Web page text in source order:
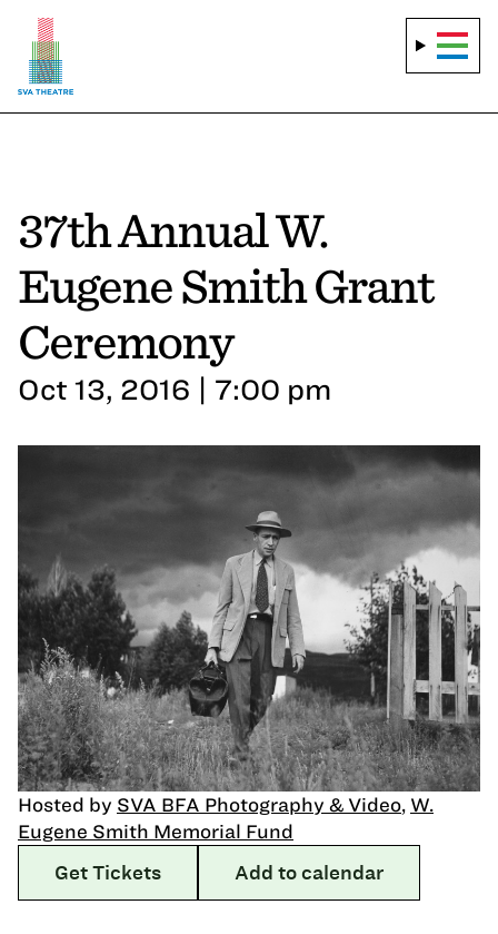
37th Annual W.
Eugene Smith Grant
Ceremony
Oct 13, 2016 | 7:00 pm
Hosted by SVA BFA Photography & Video, W.
Eugene Smith Memorial Fund
Get Tickets
Add to calendar